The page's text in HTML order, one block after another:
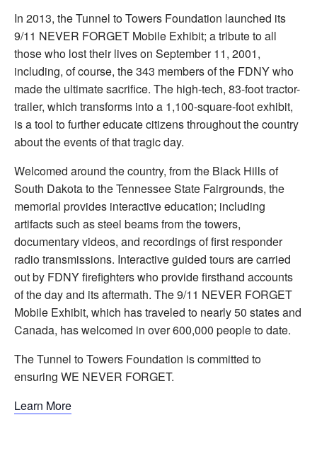
In 2013, the Tunnel to Towers Foundation launched its
9/11 NEVER FORGET Mobile Exhibit; a tribute to all
those who lost their lives on September 11, 2001,
including, of course, the 343 members of the FDNY who
made the ultimate sacrifice. The high-tech, 83-foot tractor-
trailer, which transforms into a 1,100-square-foot exhibit,
is a tool to further educate citizens throughout the country
about the events of that tragic day.
Welcomed around the country, from the Black Hills of
South Dakota to the Tennessee State Fairgrounds, the
memorial provides interactive education; including
artifacts such as steel beams from the towers,
documentary videos, and recordings of first responder
radio transmissions. Interactive guided tours are carried
out by FDNY firefighters who provide firsthand accounts
of the day and its aftermath. The 9/11 NEVER FORGET
Mobile Exhibit, which has traveled to nearly 50 states and
Canada, has welcomed in over 600,000 people to date.
The Tunnel to Towers Foundation is committed to
ensuring WE NEVER FORGET.
Learn More